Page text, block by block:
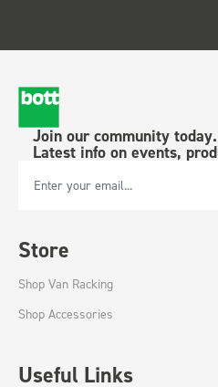
Join our community today.
Latest info on events,
Email Address
Store
Shop Van Racking
Shop Accessories
Useful Links